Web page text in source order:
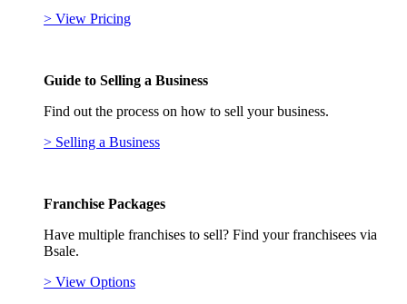
> View Pricing
Guide to Selling a Business
Find out the process on how to sell your business.
> Selling a Business
Franchise Packages
Have multiple franchises to sell? Find your franchisees via
Bsale.
> View Options